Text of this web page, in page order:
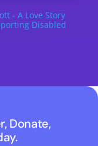
- A Love Story
Disabled
Donate,